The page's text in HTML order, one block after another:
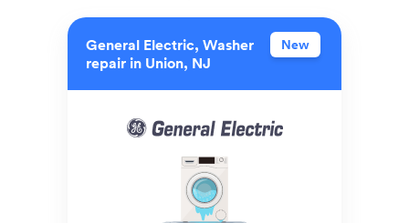
General Electric, Washer
repair in Union, NJ
New